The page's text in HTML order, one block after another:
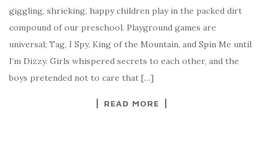
giggling, shrieking, happy children play in the packed dirt
compound of our preschool. Playground games are
universal; Tag, I Spy, King of the Mountain, and Spin Me until
I’m Dizzy. Girls whispered secrets to each other, and the
boys pretended not to care that […]
READ MORE